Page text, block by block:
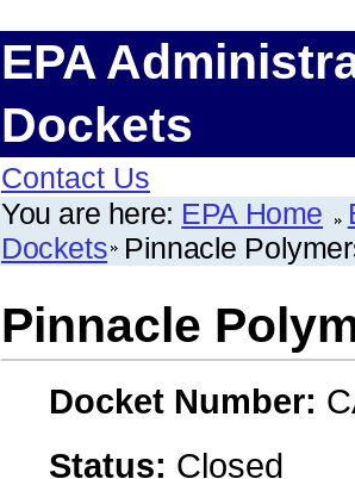
EPA
Dockets
Contact Us
You are here: EPA Home
Dockets Pinnacle
Pinnacle
Docket Number:
Status: Closed